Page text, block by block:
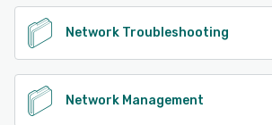
Network Troubleshooting
Network Management